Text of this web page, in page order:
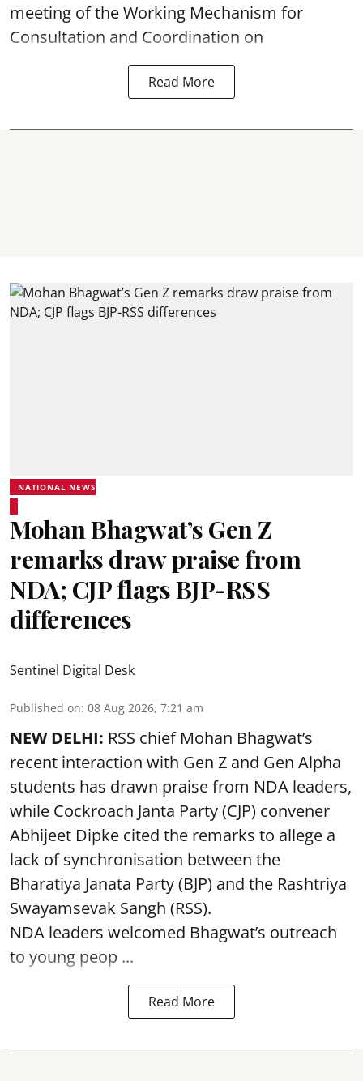
meeting of the Working Mechanism for
Consultation and Coordination on
Read More
NATIONAL NEWS
Mohan Bhagwat’s Gen Z
remarks draw praise from
NDA; CJP flags BJP-RSS
differences
Sentinel Digital Desk
Published on: 08 Aug 2026, 7:21 am
NEW DELHI: RSS chief Mohan Bhagwat’s
recent interaction with Gen Z and Gen Alpha
students has drawn praise from NDA leaders,
while Cockroach Janta Party (CJP) convener
Abhijeet Dipke cited the remarks to allege a
lack of synchronisation between the
Bharatiya Janata Party (BJP) and the Rashtriya
Swayamsevak Sangh (RSS).
NDA leaders welcomed Bhagwat’s outreach
to young peop ...
Read More